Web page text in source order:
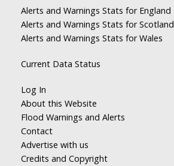
Alerts and Warnings Stats for England
Alerts and Warnings Stats for Scotland
Alerts and Warnings Stats for Wales
Current Data Status
Log In
About this Website
Flood Warnings and Alerts
Contact
Advertise with us
Credits and Copyright